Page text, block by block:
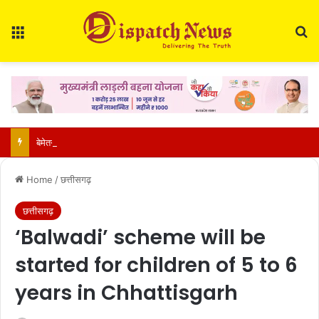
Home /छत्तीसगढ़
छत्तीसगढ़
‘Balwadi’ scheme will be
started for children of 5 to 6
years in Chhattisgarh